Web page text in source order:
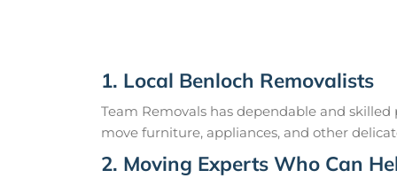
1. Local Benloch Removalists
Team Removals has dependable and
move furniture, appliances, and other
2. Moving Experts Who Can